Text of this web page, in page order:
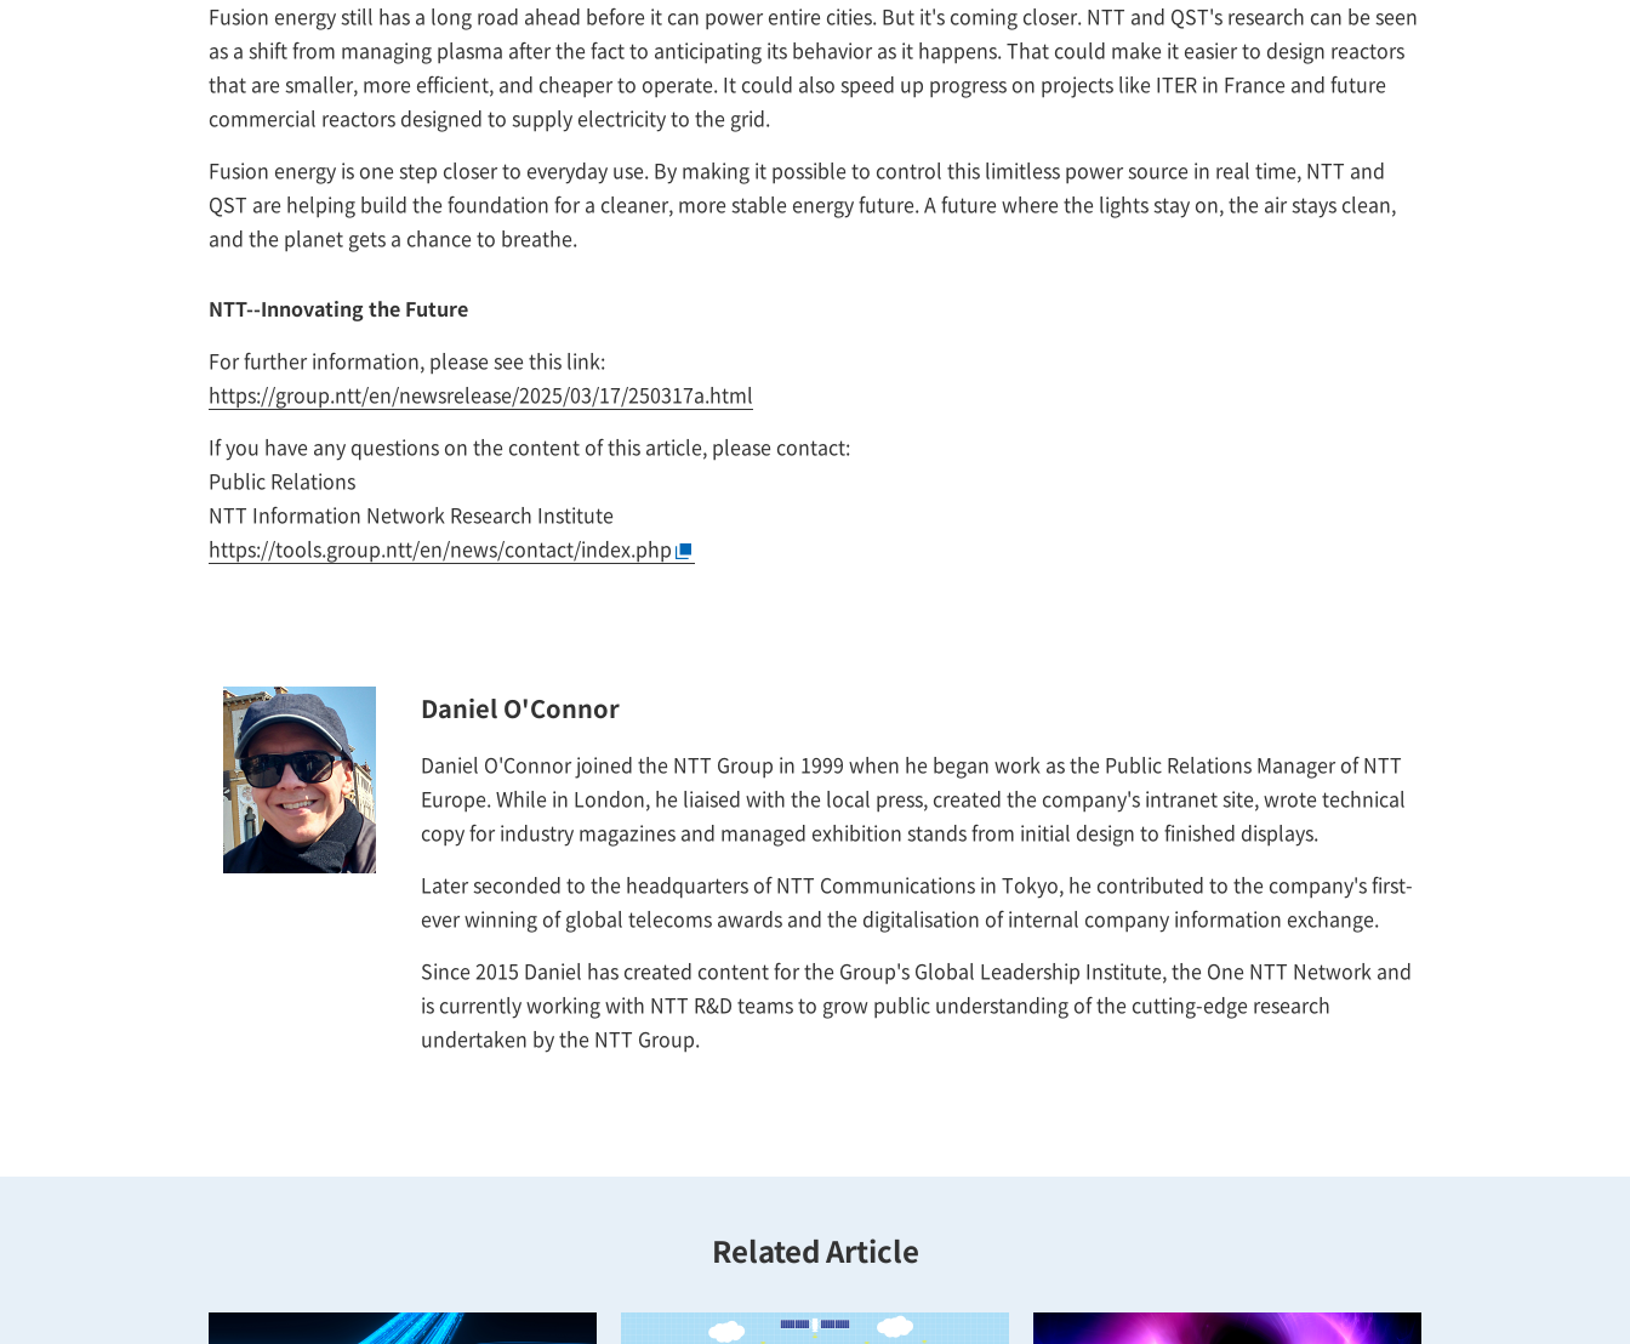
Fusion energy still has a long road ahead before it can power entire cities. But it's coming closer. NTT and QST's research can be seen
as a shift from managing plasma after the fact to anticipating its behavior as it happens. That could make it easier to design reactors
that are smaller, more efficient, and cheaper to operate. It could also speed up progress on projects like ITER in France and future
commercial reactors designed to supply electricity to the grid.
Fusion energy is one step closer to everyday use. By making it possible to control this limitless power source in real time, NTT and
QST are helping build the foundation for a cleaner, more stable energy future. A future where the lights stay on, the air stays clean,
and the planet gets a chance to breathe.
NTT--Innovating the Future
For further information, please see this link:
https://group.ntt/en/newsrelease/2025/03/17/250317a.html
If you have any questions on the content of this article, please contact:
Public Relations
NTT Information Network Research Institute
https://tools.group.ntt/en/news/contact/index.php
Daniel O'Connor
Daniel O'Connor joined the NTT Group in 1999 when he began work as the Public Relations Manager of NTT
Europe. While in London, he liaised with the local press, created the company's intranet site, wrote technical
copy for industry magazines and managed exhibition stands from initial design to finished displays.
Later seconded to the headquarters of NTT Communications in Tokyo, he contributed to the company's first-
ever winning of global telecoms awards and the digitalisation of internal company information exchange.
Since 2015 Daniel has created content for the Group's Global Leadership Institute, the One NTT Network and
is currently working with NTT R&D teams to grow public understanding of the cutting-edge research
undertaken by the NTT Group.
Related Article